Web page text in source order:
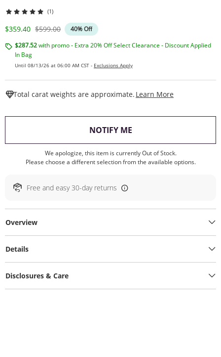
(1)
Discounted Price
$359.40 Original Price
$599.00
40% Off
$287.52with promo - Extra 20% Off Select Clearance - Discount Applied
In Bag
Until 08/13/26 at 06:00 AM CST - Exclusions Apply
Total carat weights are approximate. Learn More
NOTIFY ME, THIS ACTION WILL
We apologize, this item is currently Out of Stock.
Please choose a different selection from the available options.
Free and easy 30-day returns
Overview
Details
Disclosures & Care